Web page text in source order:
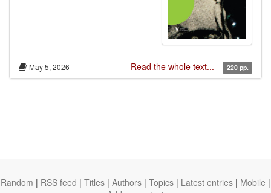
May 5, 2026 Read the whole text... 220 pp.
Random | RSS feed | Titles | Authors | Topics | Latest entries | Mobile |